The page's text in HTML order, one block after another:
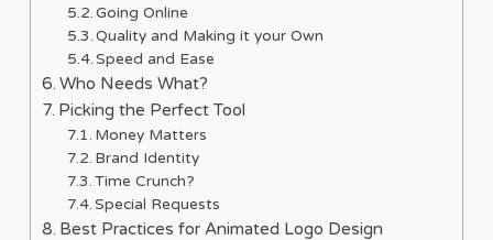
Going Online
Quality and Making it your Own
Speed and Ease
Who Needs What?
Picking the Perfect Tool
Money Matters
Brand Identity
Time Crunch?
Special Requests
Best Practices for Animated Logo Design